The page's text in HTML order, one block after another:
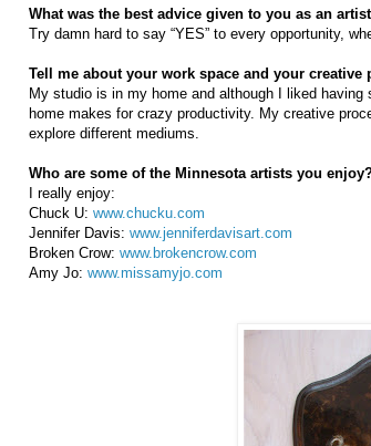
What was the best advice given to you as an
Try damn hard to say “YES” to every opportunity,
Tell me about your work space and your creative
My studio is in my home and although I liked
home makes for crazy productivity. My creative
explore different mediums.
Who are some of the Minnesota artists you
I really enjoy:
Chuck U: www.chucku.com
Jennifer Davis: www.jenniferdavisart.com
Broken Crow: www.brokencrow.com
Amy Jo: www.missamyjo.com